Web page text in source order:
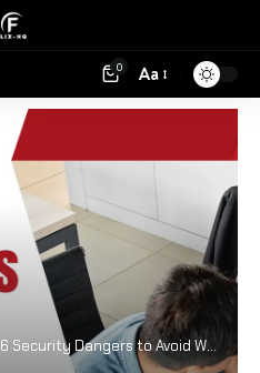
0 Aa
6 Security Dangers to Avoid When Watching Movies Online